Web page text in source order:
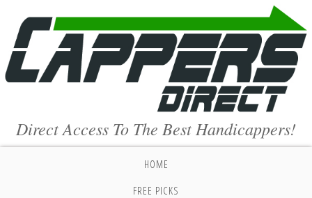
Direct Access To The Best Handicappers!
HOME
FREE PICKS